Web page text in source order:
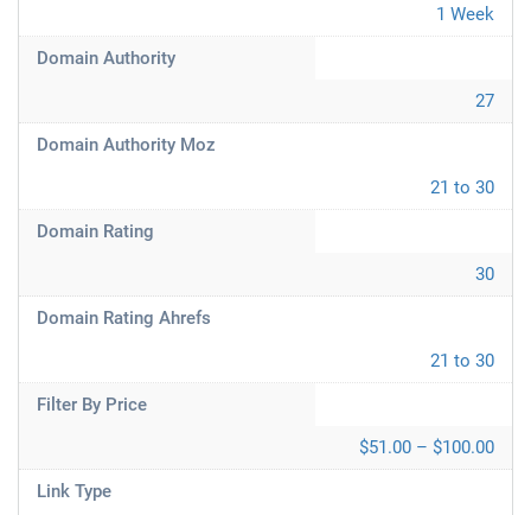
1 Week
Domain Authority
27
Domain Authority Moz
21 to 30
Domain Rating
30
Domain Rating Ahrefs
21 to 30
Filter By Price
$51.00 – $100.00
Link Type